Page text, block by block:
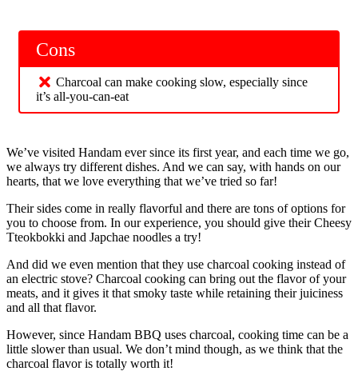
Cons
Charcoal can make cooking slow, especially since
it’s all-you-can-eat
We’ve visited Handam ever since its first year, and each time we go,
we always try different dishes. And we can say, with hands on our
hearts, that we love everything that we’ve tried so far!
Their sides come in really flavorful and there are tons of options for
you to choose from. In our experience, you should give their Cheesy
Tteokbokki and Japchae noodles a try!
And did we even mention that they use charcoal cooking instead of
an electric stove? Charcoal cooking can bring out the flavor of your
meats, and it gives it that smoky taste while retaining their juiciness
and all that flavor.
However, since Handam BBQ uses charcoal, cooking time can be a
little slower than usual. We don’t mind though, as we think that the
charcoal flavor is totally worth it!